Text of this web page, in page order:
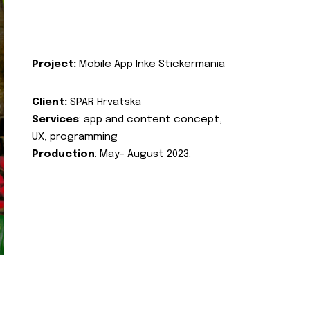
Project: Mobile App Inke Stickermania
Client: SPAR Hrvatska
Services: app and content concept,
UX, programming
Production: May- August 2023.